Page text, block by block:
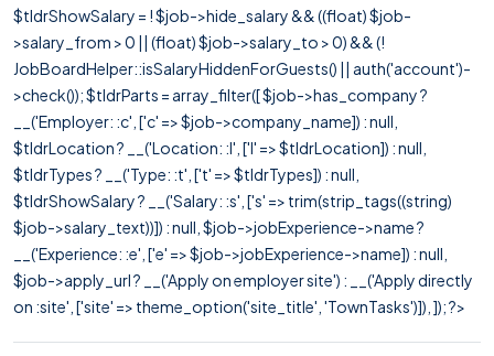
$tldrShowSalary = ! $job->hide_salary && ((float) $job-
>salary_from > 0 || (float) $job->salary_to > 0) && (!
JobBoardHelper::isSalaryHiddenForGuests() || auth('account')-
>check()); $tldrParts = array_filter([ $job->has_company ?
__('Employer: :c', ['c' => $job->company_name]) : null,
$tldrLocation ? __('Location: :l', ['l' => $tldrLocation]) : null,
$tldrTypes ? __('Type: :t', ['t' => $tldrTypes]) : null,
$tldrShowSalary ? __('Salary: :s', ['s' => trim(strip_tags((string)
$job->salary_text))]) : null, $job->jobExperience->name ?
__('Experience: :e', ['e' => $job->jobExperience->name]) : null,
$job->apply_url ? __('Apply on employer site') : __('Apply directly
on :site', ['site' => theme_option('site_title', 'TownTasks')]), ]); ?>